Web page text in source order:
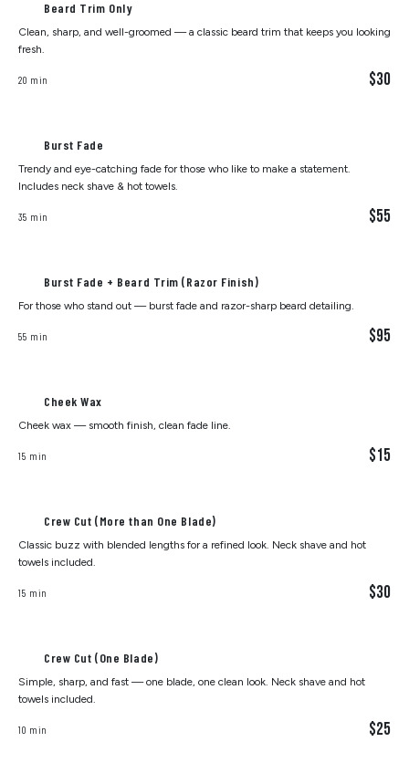
Beard Trim Only
Clean, sharp, and well-groomed — a classic beard trim that keeps you looking
fresh.
20 min $30
Burst Fade
Trendy and eye-catching fade for those who like to make a statement.
Includes neck shave & hot towels.
35 min $55
Burst Fade + Beard Trim (Razor Finish)
For those who stand out — burst fade and razor-sharp beard detailing.
55 min $95
Cheek Wax
Cheek wax — smooth finish, clean fade line.
15 min $15
Crew Cut (More than One Blade)
Classic buzz with blended lengths for a refined look. Neck shave and hot
towels included.
15 min $30
Crew Cut (One Blade)
Simple, sharp, and fast — one blade, one clean look. Neck shave and hot
towels included.
10 min $25